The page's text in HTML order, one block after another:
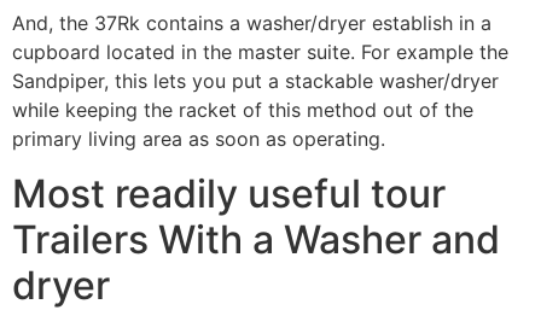
And, the 37Rk contains a washer/dryer establish in a
cupboard located in the master suite. For example the
Sandpiper, this lets you put a stackable washer/dryer
while keeping the racket of this method out of the
primary living area as soon as operating.
Most readily useful tour
Trailers With a Washer and
dryer